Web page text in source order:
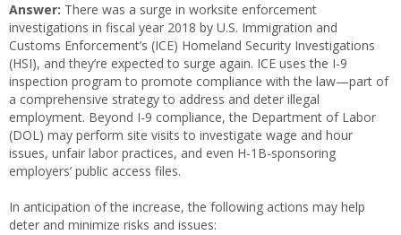
Answer: There was a surge in worksite enforcement
investigations in fiscal year 2018 by U.S. Immigration and
Customs Enforcement’s (ICE) Homeland Security Investigations
(HSI), and they’re expected to surge again. ICE uses the I-9
inspection program to promote compliance with the law—part of
a comprehensive strategy to address and deter illegal
employment. Beyond I-9 compliance, the Department of Labor
(DOL) may perform site visits to investigate wage and hour
issues, unfair labor practices, and even H-1B-sponsoring
employers’ public access files.
In anticipation of the increase, the following actions may help
deter and minimize risks and issues: